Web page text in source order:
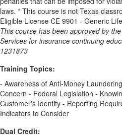
laws. * This course is not Texas
Eligible License CE 9901 - Generic
This course has been approved by
Services for insurance continuing
1231873
Training Topics:
- Awareness of Anti-Money
Concern - Federal Legislation -
Customer's Identity - Reporting
Indicators to Consider
Dual Credit: